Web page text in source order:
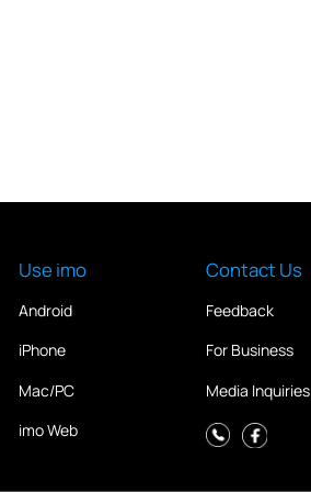
Use imo
Android
iPhone
Mac/PC
imo Web
Contact Us
Feedback
For Business
Media Inquiries